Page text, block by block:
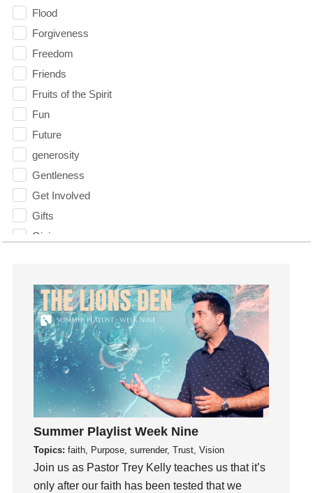
Flood
Forgiveness
Freedom
Friends
Fruits of the Spirit
Fun
Future
generosity
Gentleness
Get Involved
Gifts
Giving
God's Voice
God's Will
Gospel
Grace
Gratefulness
Gratitude
Grief
Groups
Growth
Guest Speaker
Summer Playlist Week Nine
Topics: faith, Purpose, surrender, Trust, Vision
Join us as Pastor Trey Kelly teaches us that it’s
only after our faith has been tested that we